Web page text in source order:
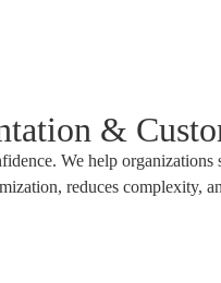
&
We help organizations
reduces complexity,